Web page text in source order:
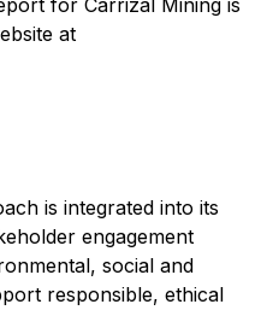
for Carrizal Mining is
at
is integrated into its
engagement
social and
responsible, ethical